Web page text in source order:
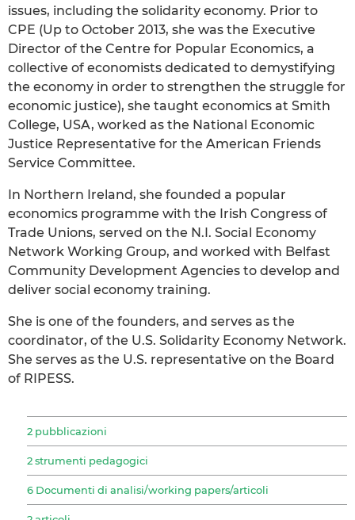
issues, including the solidarity economy. Prior to
CPE (Up to October 2013, she was the Executive
Director of the Centre for Popular Economics, a
collective of economists dedicated to demystifying
the economy in order to strengthen the struggle for
economic justice), she taught economics at Smith
College, USA, worked as the National Economic
Justice Representative for the American Friends
Service Committee.
In Northern Ireland, she founded a popular
economics programme with the Irish Congress of
Trade Unions, served on the N.I. Social Economy
Network Working Group, and worked with Belfast
Community Development Agencies to develop and
deliver social economy training.
She is one of the founders, and serves as the
coordinator, of the U.S. Solidarity Economy Network.
She serves as the U.S. representative on the Board
of RIPESS.
2 pubblicazioni
2 strumenti pedagogici
6 Documenti di analisi/working papers/articoli